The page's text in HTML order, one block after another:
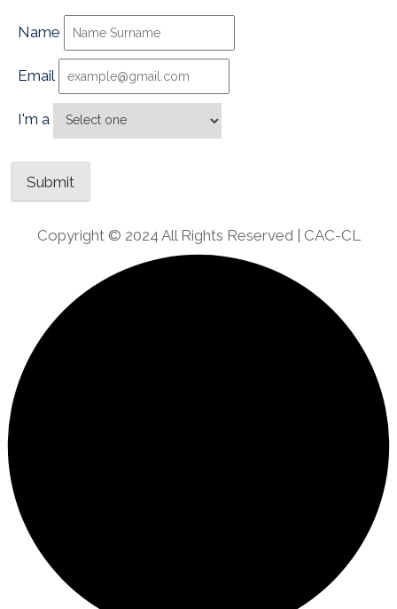
Name
Email
I'm a
Copyright © 2024 All Rights Reserved | CAC-CL